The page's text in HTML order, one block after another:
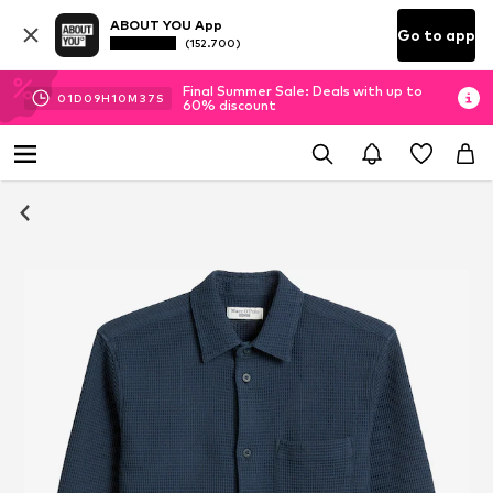
ABOUT YOU App
(152.700) Go to app
01D 09H10M 36 S
Final Summer Sale: Deals with up to
60% discount